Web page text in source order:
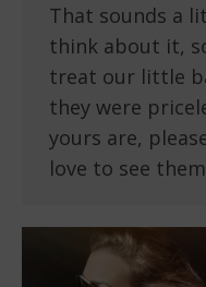
That sounds a
think about it,
treat our little
they were
yours are,
love to see